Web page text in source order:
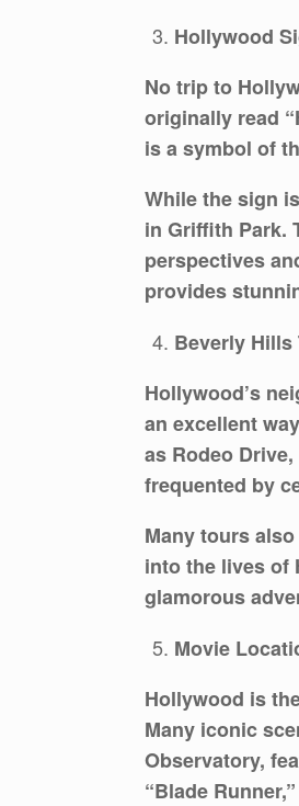
Hollywood
No trip to
originally read
is a symbol of
While the sign
in Griffith Park.
perspectives
provides
Beverly Hills
Hollywood’s
an excellent
as Rodeo
frequented by
Many tours
into the lives of
glamorous
Movie
Hollywood is
Many iconic
Observatory,
“Blade